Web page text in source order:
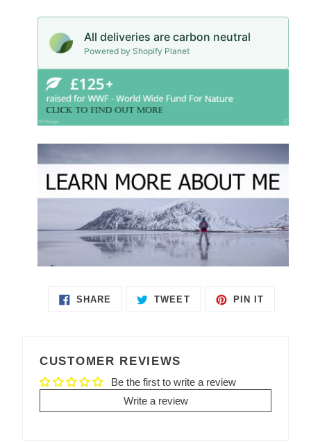
All deliveries are carbon neutral
Powered by Shopify Planet
SHARE
TWEET
PIN IT
CUSTOMER REVIEWS
Be the first to write a review
Write a review